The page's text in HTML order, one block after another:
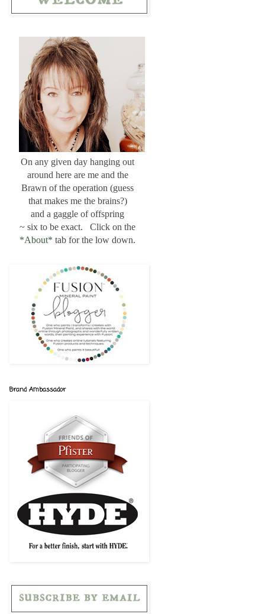
On any given day hanging out
around here are me and the
Brawn of the operation (guess
that makes me the brains?)
and a gaggle of offspring
~ six to be exact. Click on the
*About* tab for the low down.
Brand Ambassador